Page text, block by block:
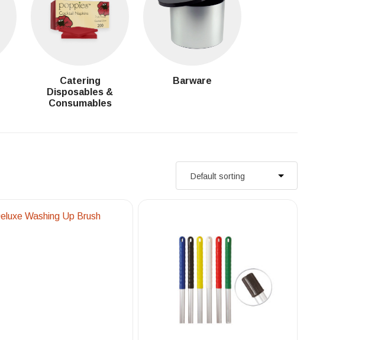
Catering
Disposables &
Consumables
Barware